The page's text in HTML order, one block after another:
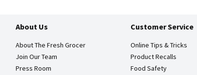
About Us
About The Fresh Grocer
Join Our Team
Press Room
Customer Service
Online Tips & Tricks
Product Recalls
Food Safety